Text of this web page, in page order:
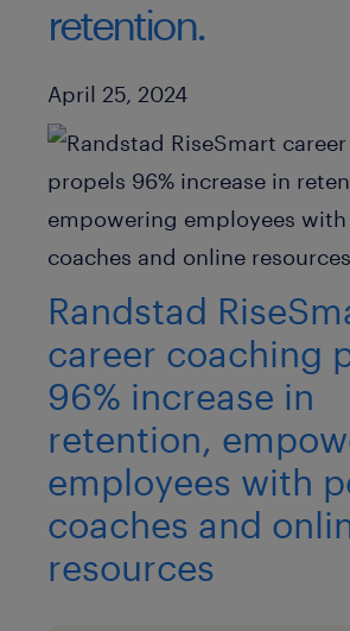
retention.
Published Date
April 25, 2024
Randstad
career coaching
96% increase in
retention,
employees with
coaches and
resources